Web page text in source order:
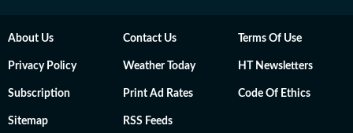
About Us Contact Us Terms Of Use
Privacy Policy Weather Today HT Newsletters
Subscription Print Ad Rates Code Of Ethics
Sitemap RSS Feeds